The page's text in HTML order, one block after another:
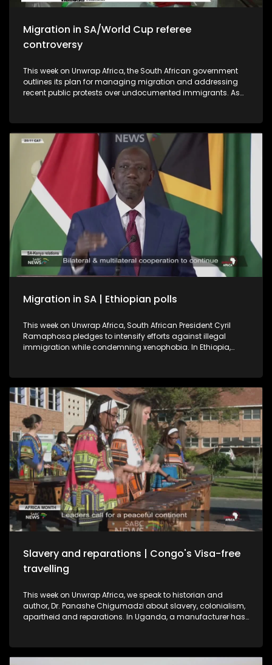
Migration in SA/World Cup referee
controversy
This week on Unwrap Africa, the South African government
outlines its plan for managing migration and addressing
recent public protests over undocumented immigrants. As
a book on Soweto, the township were it all began.
International relations expert and former ambassador, Dr
Kingsley Makhubela, weighs in on the controversy
surrounding the Somali referee who was refused entry into
the United States.
Migration in SA | Ethiopian polls
This week on Unwrap Africa, South African President Cyril
Ramaphosa pledges to intensify efforts against illegal
immigration while condemning xenophobia. In Ethiopia,
despite voting being suspended in some regions for security
reasons.
Slavery and reparations | Congo's Visa-free
travelling
This week on Unwrap Africa, we speak to historian and
author, Dr. Panashe Chigumadzi about slavery, colonialism,
apartheid and reparations. In Uganda, a manufacturer has
market. And as Africa Month ends, the Republic of Congo
announces visa-free travel for African passport holders from